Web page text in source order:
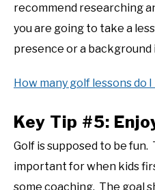
recommend researching
you are going to take a
presence or a background
How many golf lessons do I
Key Tip #5:
Golf is supposed to be fun.
important for when kids
some coaching. The goal